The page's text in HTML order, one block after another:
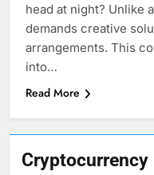
Cryptocurrency
head at night? Unlike
demands creative
arrangements. This
into…
Read More